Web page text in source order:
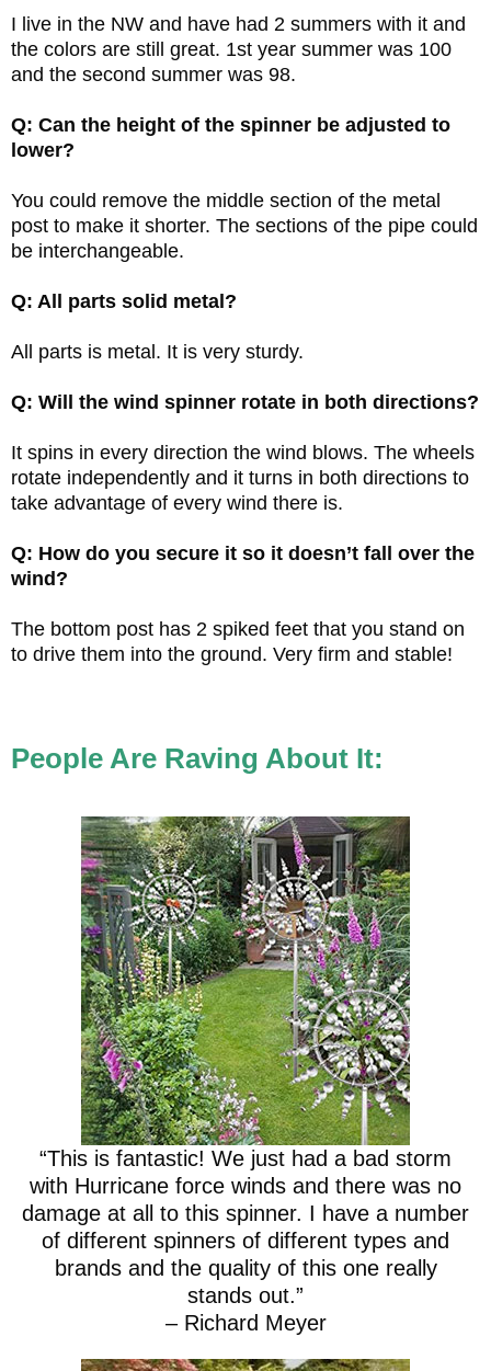
I live in the NW and have had 2 summers with it and
the colors are still great. 1st year summer was 100
and the second summer was 98.
Q: Can the height of the spinner be adjusted to
lower?
You could remove the middle section of the metal
post to make it shorter. The sections of the pipe could
be interchangeable.
Q: All parts solid metal?
All parts is metal. It is very sturdy.
Q: Will the wind spinner rotate in both directions?
It spins in every direction the wind blows. The wheels
rotate independently and it turns in both directions to
take advantage of every wind there is.
Q: How do you secure it so it doesn’t fall over the
wind?
The bottom post has 2 spiked feet that you stand on
to drive them into the ground. Very firm and stable!
People Are Raving About It:
“This is fantastic! We just had a bad storm
with Hurricane force winds and there was no
damage at all to this spinner. I have a number
of different spinners of different types and
brands and the quality of this one really
stands out.”
– Richard Meyer